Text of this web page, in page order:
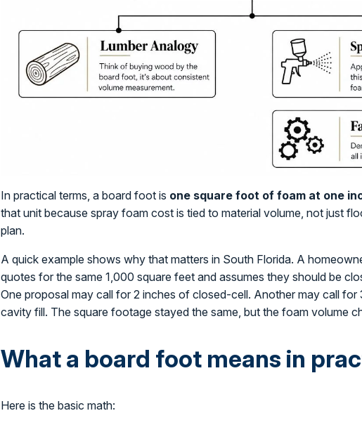
In practical terms, a board foot is one square foot of foam at one
that unit because spray foam cost is tied to material volume, not just
plan.
A quick example shows why that matters in South Florida. A
quotes for the same 1,000 square feet and assumes they should be
One proposal may call for 2 inches of closed-cell. Another may call
cavity fill. The square footage stayed the same, but the foam volume
What a board foot means in
Here is the basic math: